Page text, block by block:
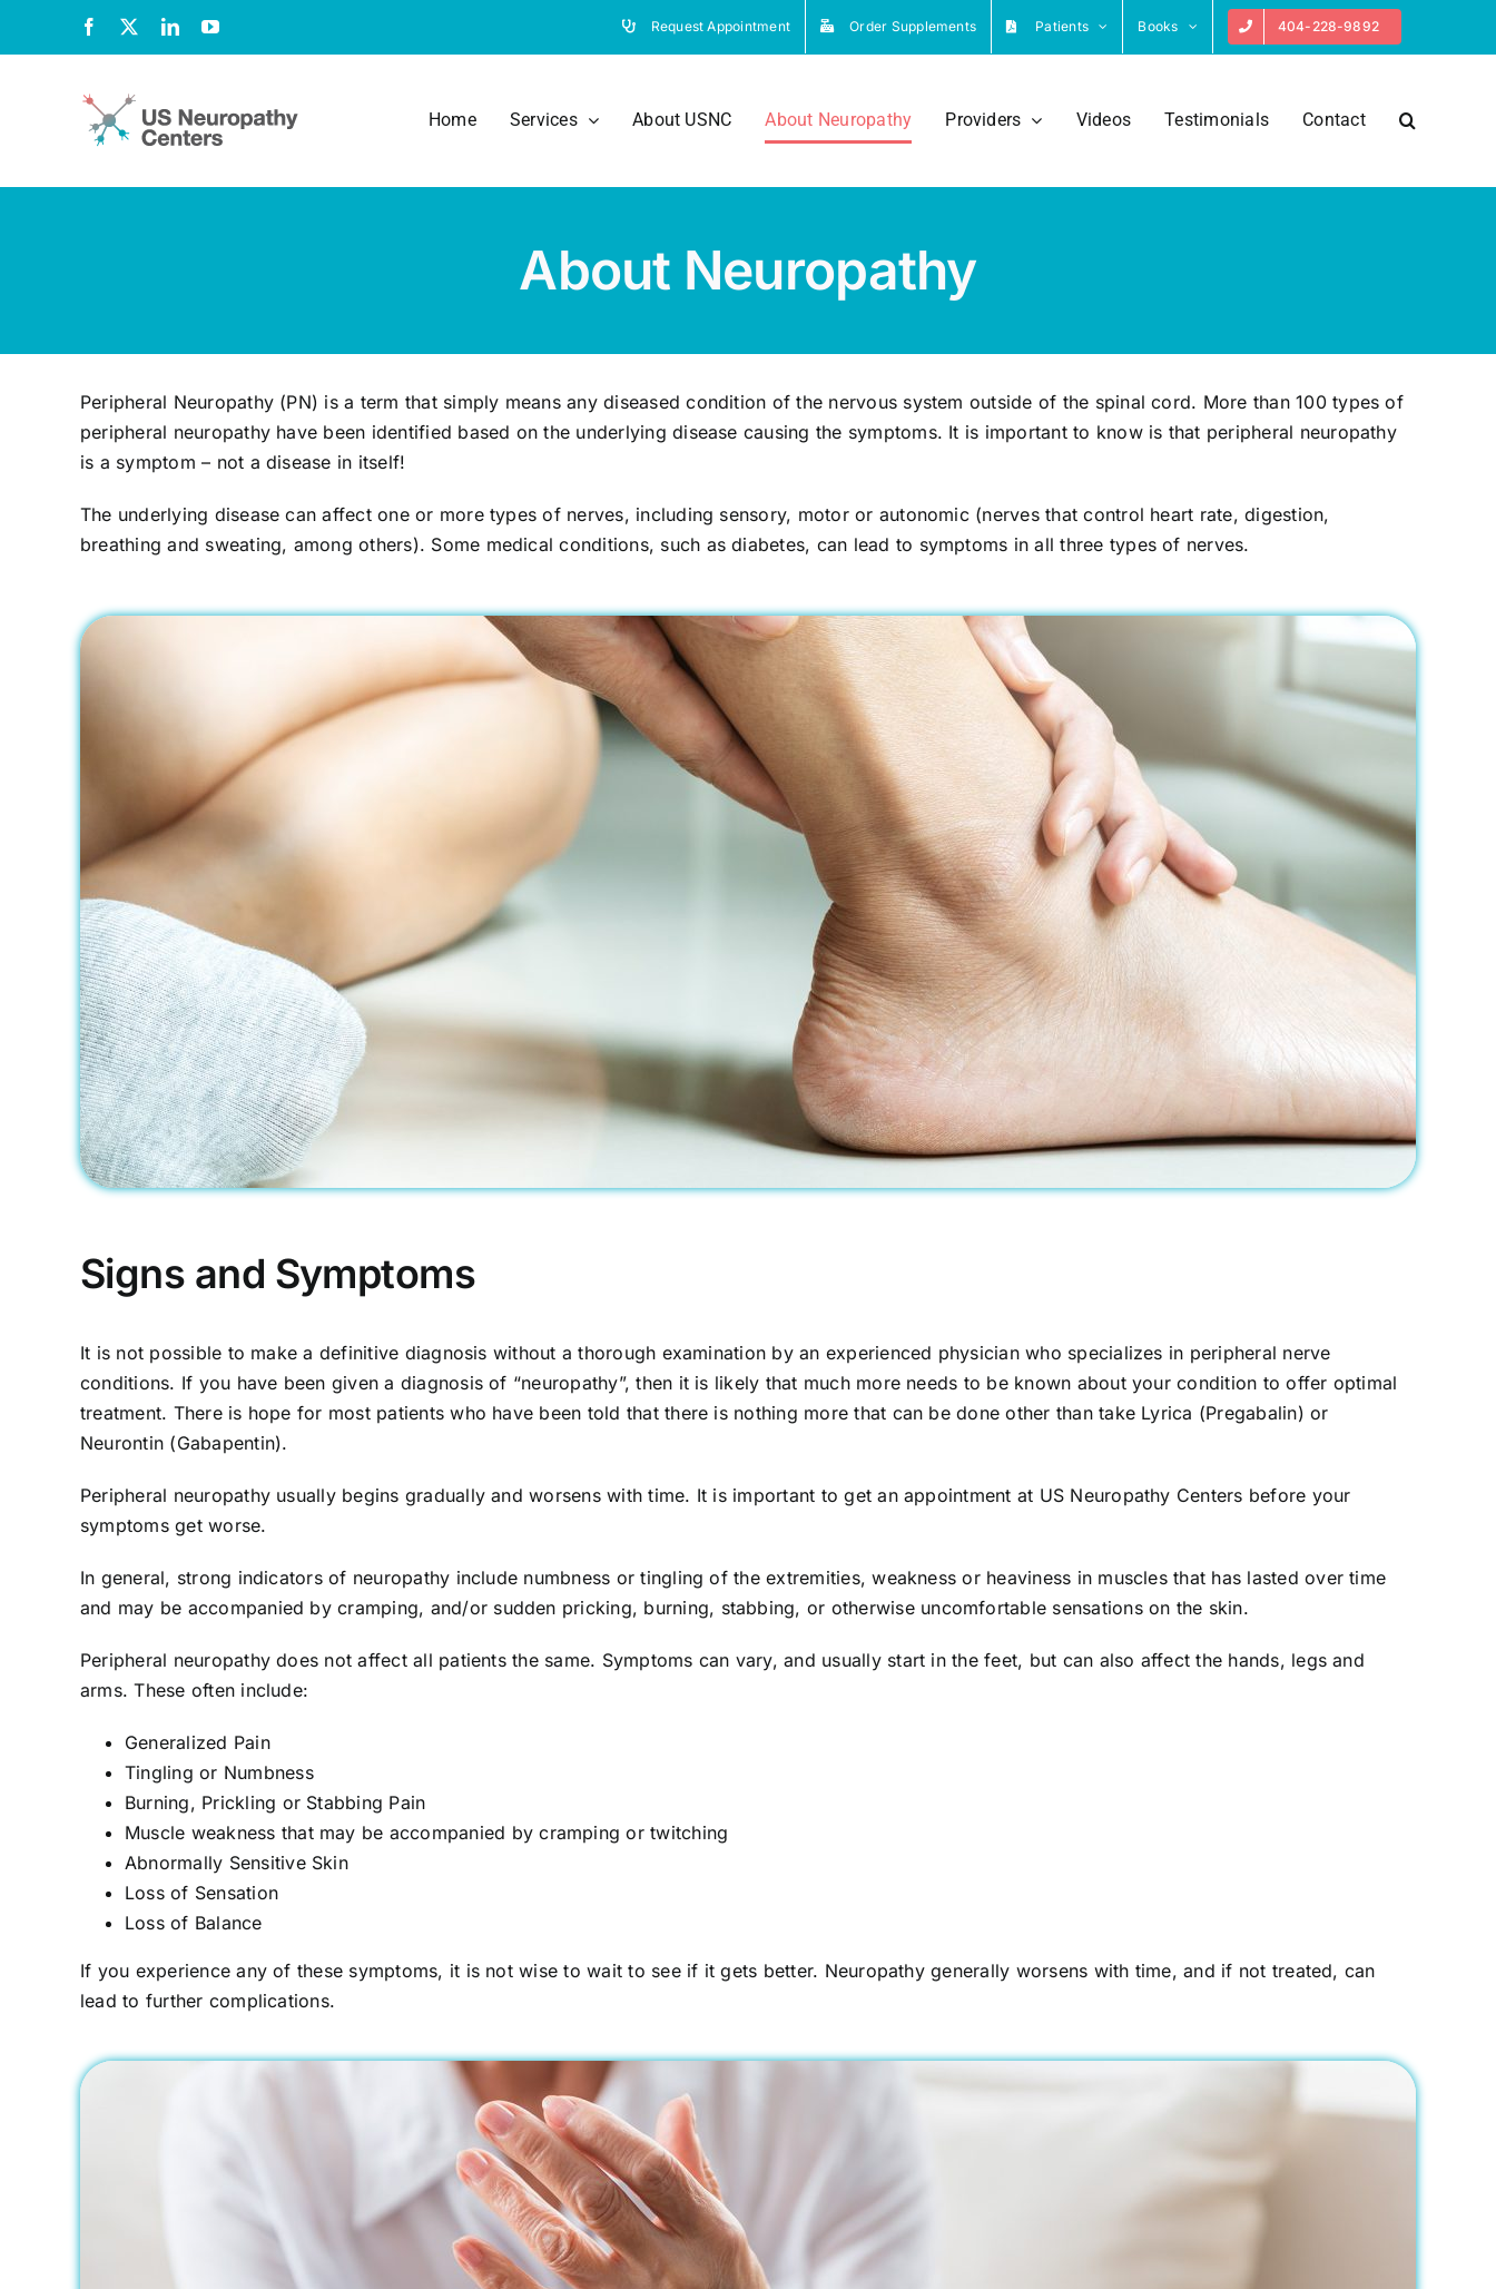
Facebook LinkedInYouTube Request Appointment Order Supplements Patients Books 404-228-9892
Home Services About USNC About Neuropathy Providers Videos Testimonials Contact
About Neuropathy
Peripheral Neuropathy (PN) is a term that simply means any diseased condition of the nervous system outside of the spinal cord. More than 100 types of
peripheral neuropathy have been identified based on the underlying disease causing the symptoms. It is important to know is that peripheral neuropathy
is a symptom – not a disease in itself!
The underlying disease can affect one or more types of nerves, including sensory, motor or autonomic (nerves that control heart rate, digestion,
breathing and sweating, among others). Some medical conditions, such as diabetes, can lead to symptoms in all three types of nerves.
Signs and Symptoms
It is not possible to make a definitive diagnosis without a thorough examination by an experienced physician who specializes in peripheral nerve
conditions. If you have been given a diagnosis of “neuropathy”, then it is likely that much more needs to be known about your condition to offer optimal
treatment. There is hope for most patients who have been told that there is nothing more that can be done other than take Lyrica (Pregabalin) or
Neurontin (Gabapentin).
Peripheral neuropathy usually begins gradually and worsens with time. It is important to get an appointment at US Neuropathy Centers before your
symptoms get worse.
In general, strong indicators of neuropathy include numbness or tingling of the extremities, weakness or heaviness in muscles that has lasted over time
and may be accompanied by cramping, and/or sudden pricking, burning, stabbing, or otherwise uncomfortable sensations on the skin.
Peripheral neuropathy does not affect all patients the same. Symptoms can vary, and usually start in the feet, but can also affect the hands, legs and
arms. These often include:
Generalized Pain
Tingling or Numbness
Burning, Prickling or Stabbing Pain
Muscle weakness that may be accompanied by cramping or twitching
Abnormally Sensitive Skin
Loss of Sensation
Loss of Balance
If you experience any of these symptoms, it is not wise to wait to see if it gets better. Neuropathy generally worsens with time, and if not treated, can
lead to further complications.